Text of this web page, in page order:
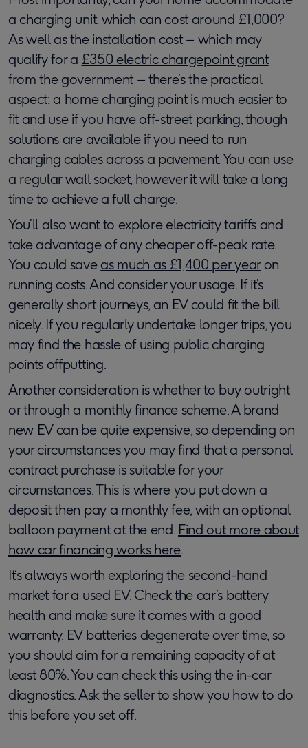
a charging unit, which can cost around £1,000?
As well as the installation cost – which may
qualify for a £350 electric chargepoint grant
from the government – there’s the practical
aspect: a home charging point is much easier to
fit and use if you have off-street parking, though
solutions are available if you need to run
charging cables across a pavement. You can use
a regular wall socket, however it will take a long
time to achieve a full charge.
You’ll also want to explore electricity tariffs and
take advantage of any cheaper off-peak rate.
You could saveas much as £1,400 per yearon
running costs. And consider your usage. If it’s
generally short journeys, an EV could fit the bill
nicely. If you regularly undertake longer trips, you
may find the hassle of using public charging
points offputting.
Another consideration is whether to buy outright
or through a monthly finance scheme. A brand
new EV can be quite expensive, so depending on
your circumstances you may find that a personal
contract purchase is suitable for your
circumstances. This is where you put down a
deposit then pay a monthly fee, with an optional
balloon payment at the end. Find out more about
how car financing works here.
It’s always worth exploring the second-hand
market for a used EV. Check the car’s battery
health and make sure it comes with a good
warranty. EV batteries degenerate over time, so
you should aim for a remaining capacity of at
least 80%. You can check this using the in-car
diagnostics. Ask the seller to show you how to do
this before you set off.